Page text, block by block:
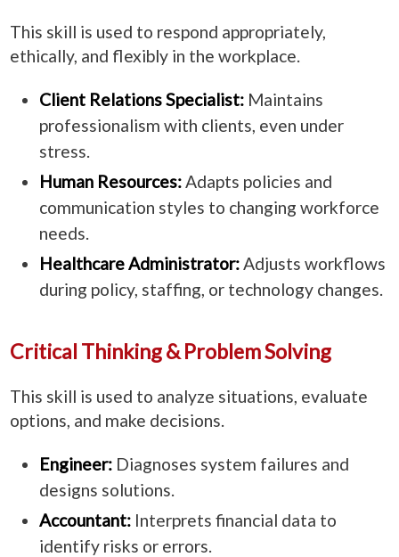
This skill is used to respond appropriately,
ethically, and flexibly in the workplace.
Client Relations Specialist:Maintains
professionalism with clients, even under
stress.
Human Resources:Adapts policies and
communication styles to changing workforce
needs.
Healthcare Administrator:Adjusts workflows
during policy, staffing, or technology changes.
Critical Thinking & Problem Solving
This skill is used to analyze situations, evaluate
options, and make decisions.
Engineer:Diagnoses system failures and
designs solutions.
Accountant:Interprets financial data to
identify risks or errors.